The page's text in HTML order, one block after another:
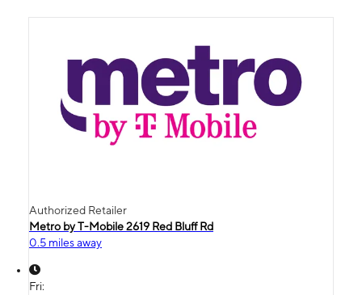
Authorized Retailer
Metro by T-Mobile 2619 Red Bluff Rd
0.5 miles away
Fri: